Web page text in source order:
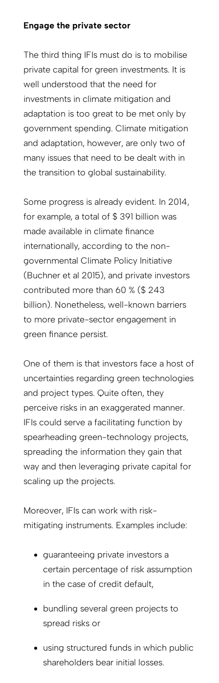
Engage the private sector
The third thing IFIs must do is to mobilise
private capital for green investments. It is
well understood that the need for
investments in climate mitigation and
adaptation is too great to be met only by
government spending. Climate mitigation
and adaptation, however, are only two of
many issues that need to be dealt with in
the transition to global sustainability.
Some progress is already evident. In 2014,
for example, a total of $ 391 billion was
made available in climate finance
internationally, according to the non-
governmental Climate Policy Initiative
(Buchner et al 2015), and private investors
contributed more than 60 % ($ 243
billion). Nonetheless, well-known barriers
to more private-sector engagement in
green finance persist.
One of them is that investors face a host of
uncertainties regarding green technologies
and project types. Quite often, they
perceive risks in an exaggerated manner.
IFIs could serve a facilitating function by
spearheading green-technology projects,
spreading the information they gain that
way and then leveraging private capital for
scaling up the projects.
Moreover, IFIs can work with risk-
mitigating instruments. Examples include:
guaranteeing private investors a
certain percentage of risk assumption
in the case of credit default,
bundling several green projects to
spread risks or
using structured funds in which public
shareholders bear initial losses.